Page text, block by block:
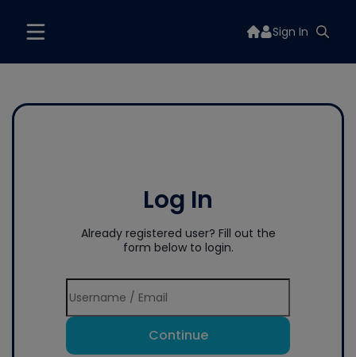
Sign In
Log In
Already registered user? Fill out the
form below to login.
Continue